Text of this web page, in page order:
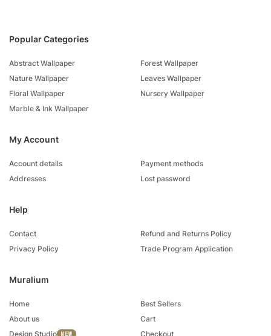
Muralium
Home
About us
Design Studio
Best Sellers
Cart
Checkout
Popular Categories
Abstract Wallpaper
Nature Wallpaper
Floral Wallpaper
Marble & Ink Wallpaper
Forest Wallpaper
Leaves Wallpaper
Nursery Wallpaper
My Account
Account details
Addresses
Payment methods
Lost password
Help
Contact
Privacy Policy
Refund and Returns Policy
Trade Program Application